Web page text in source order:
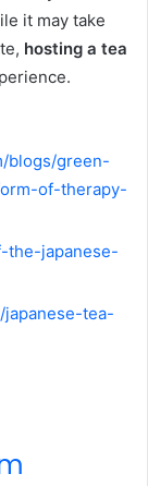
it may take
hosting a tea
blogs/green-
of-therapy-
the-japanese-
tea-